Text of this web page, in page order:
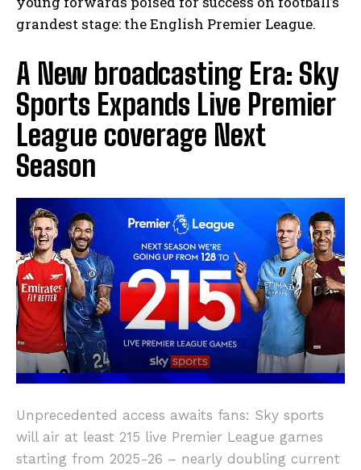
I WANT IN
I've read and accept thePrivacy Policy .
grandest stage: the English Premier League.
A New broadcasting Era: Sky
Sports Expands Live Premier
League coverage Next
Season
Unprecedented access awaits fans: Sky sports
will air at least 215 live Premier League games
starting from 2025-26 – nearly doubling current